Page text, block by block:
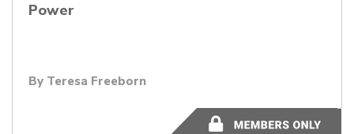
Power
By Teresa Freeborn
51:53